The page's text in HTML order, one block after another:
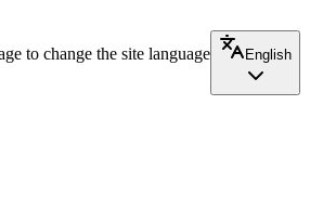
to change the site language English